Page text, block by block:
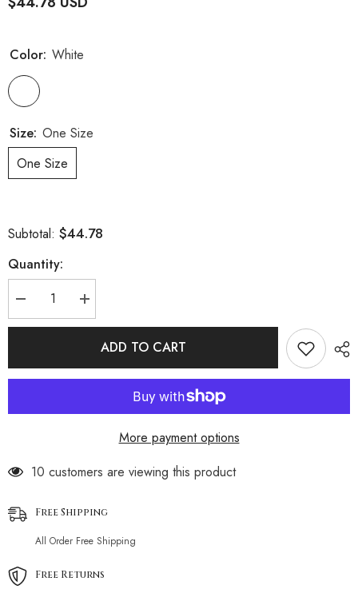
Color: White
Size: One Size
One Size
Subtotal: $44.78
Quantity:
Decrease
quantity
for
V
Beach
Increase
quantity
for
Fringe
Edge
V
Beach
ADD TO CART
More payment options
100 customers are viewing this product
Free Shipping
All Order Free Shipping
Free Returns